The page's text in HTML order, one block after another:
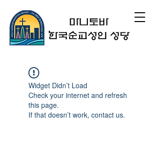
Widget Didn’t Load
Check your internet and refresh
this page.
If that doesn’t work, contact us.